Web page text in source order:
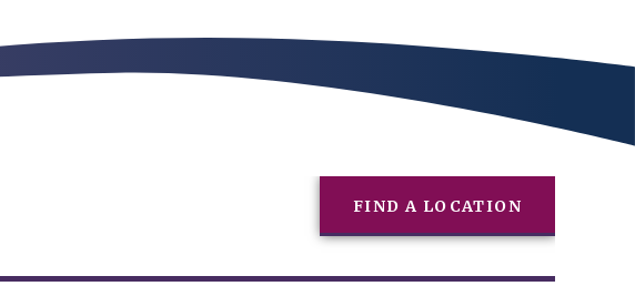
FIND A LOCATION